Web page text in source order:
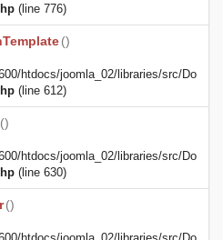
(line 776)
()
htdocs/joomla_02/libraries/src/Do
(line 612)
()
htdocs/joomla_02/libraries/src/Do
(line 630)
()